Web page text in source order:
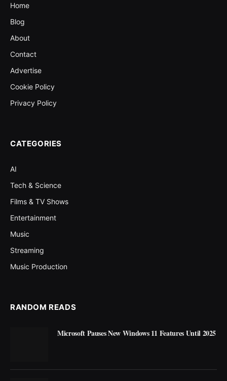
Home
Blog
About
Contact
Advertise
Cookie Policy
Privacy Policy
CATEGORIES
AI
Tech & Science
Films & TV Shows
Entertainment
Music
Streaming
Music Production
RANDOM READS
Microsoft Pauses New Windows 11 Features Until 2025